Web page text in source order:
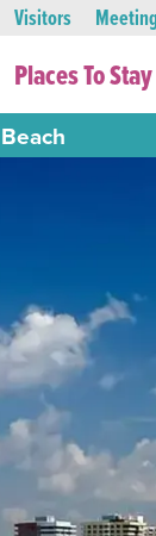
Visitors
Places To Stay